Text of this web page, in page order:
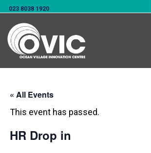
023 8038 1920
« All Events
This event has passed.
HR Drop in